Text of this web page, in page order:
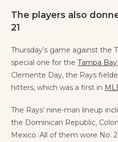
The players also
21
Thursday’s game against the
special one for theTampa
Clemente Day, the Rays
hitters, which was a first in
The Rays’ nine-man lineup
the Dominican Republic,
Mexico. All of them wore No.